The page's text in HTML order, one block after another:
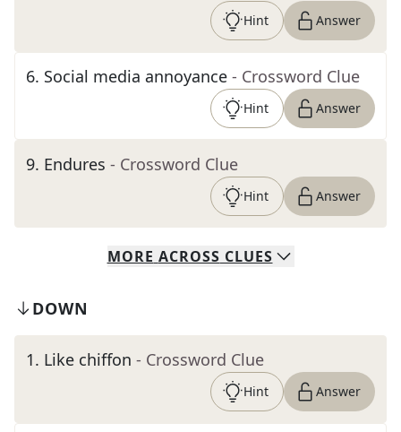
Hint Answer
6. Social media annoyance - Crossword Clue
Hint Answer
9. Endures - Crossword Clue
Hint Answer
MORE ACROSS CLUES
DOWN
1. Like chiffon - Crossword Clue
Hint Answer